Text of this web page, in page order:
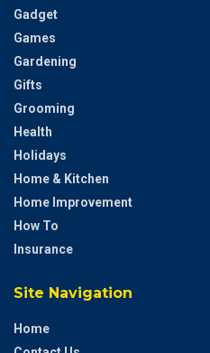
Gadget
Games
Gardening
Gifts
Grooming
Health
Holidays
Home & Kitchen
Home Improvement
How To
Insurance
Site Navigation
Home